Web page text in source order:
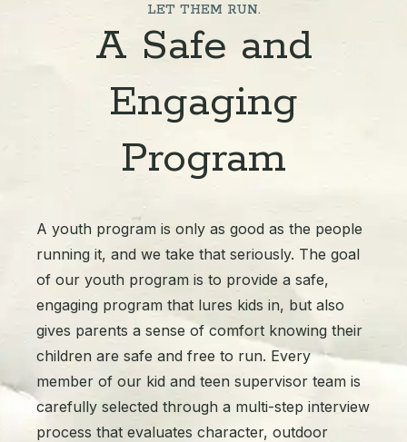
LET THEM RUN.
A Safe and
Engaging
Program
A youth program is only as good as the people
running it, and we take that seriously. The goal
of our youth program is to provide a safe,
engaging program that lures kids in, but also
gives parents a sense of comfort knowing their
children are safe and free to run. Every
member of our kid and teen supervisor team is
carefully selected through a multi-step interview
process that evaluates character, outdoor